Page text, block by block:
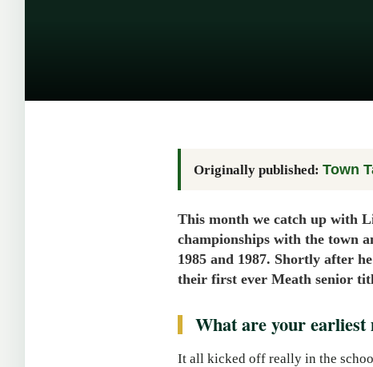
Originally published: Town
This month we catch up with
championships with the town
1985 and 1987. Shortly after
their first ever Meath senior
What are your
It all kicked off really in the